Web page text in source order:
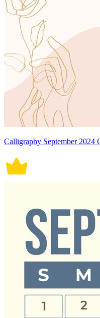
Calligraphy September 2024